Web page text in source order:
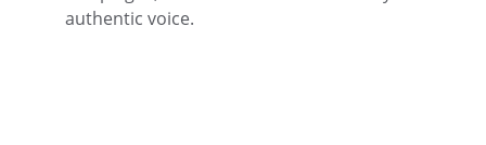
authentic voice.